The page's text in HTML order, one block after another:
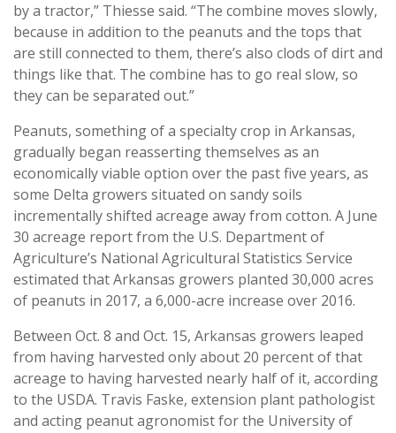
by a tractor,” Thiesse said. “The combine moves slowly,
because in addition to the peanuts and the tops that
are still connected to them, there’s also clods of dirt and
things like that. The combine has to go real slow, so
they can be separated out.”
Peanuts, something of a specialty crop in Arkansas,
gradually began reasserting themselves as an
economically viable option over the past five years, as
some Delta growers situated on sandy soils
incrementally shifted acreage away from cotton. A June
30 acreage report from the U.S. Department of
Agriculture’s National Agricultural Statistics Service
estimated that Arkansas growers planted 30,000 acres
of peanuts in 2017, a 6,000-acre increase over 2016.
Between Oct. 8 and Oct. 15, Arkansas growers leaped
from having harvested only about 20 percent of that
acreage to having harvested nearly half of it, according
to the USDA. Travis Faske, extension plant pathologist
and acting peanut agronomist for the University of